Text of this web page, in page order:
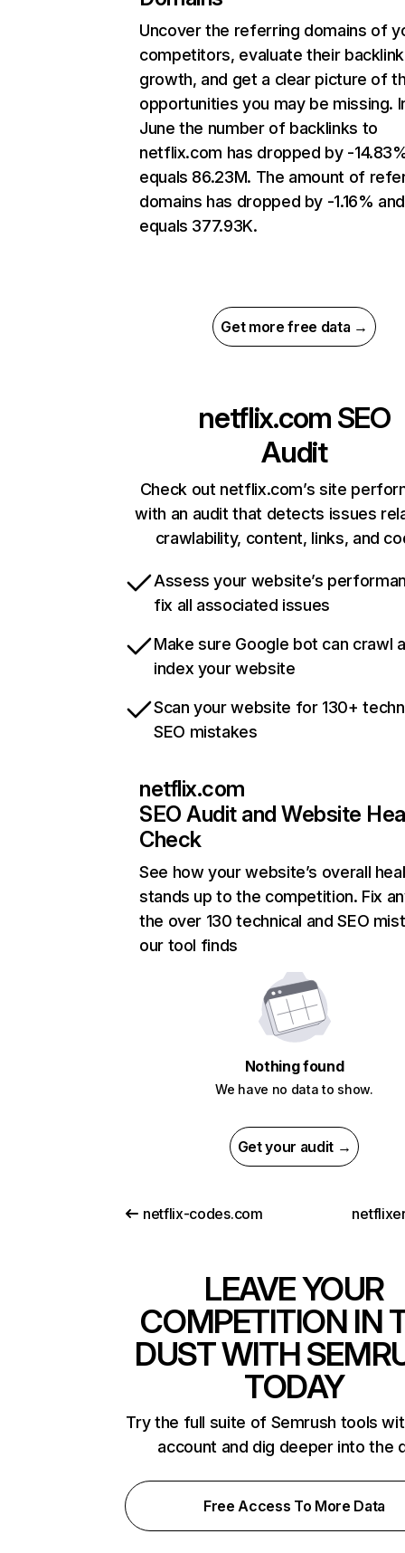
Uncover the referring domains of
competitors, evaluate their backlink
growth, and get a clear picture of
opportunities you may be missing.
June the number of backlinks to
netflix.com has dropped by -
equals 86.23M. The amount of
domains has dropped by -1.16% and
equals 377.93K.
Get more free data →
netflix.com SEO
Audit
Check out netflix.com’s site
with an audit that detects issues
crawlability, content, links, and
Assess your website’s
fix all associated issues
Make sure Google bot can crawl
index your website
Scan your website for 130+
SEO mistakes
netflix.com
SEO Audit and Website
Check
See how your website’s overall
stands up to the competition. Fix
the over 130 technical and SEO
our tool finds
Nothing found
We have no data to show.
Get your audit →
netflix-codes.com
LEAVE YOUR
COMPETITION IN
DUST WITH
TODAY
Try the full suite of Semrush tools
account and dig deeper into the
Free Access To More Data